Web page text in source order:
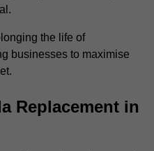
the life of
businesses to maximise
Replacement in